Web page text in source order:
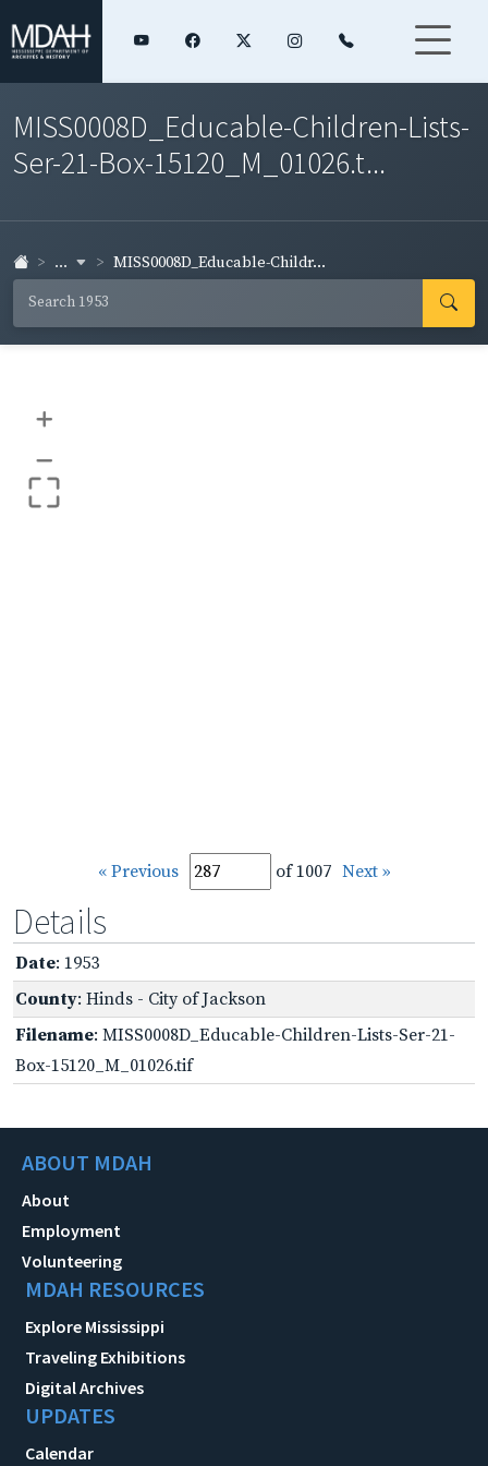
MISS0008D_Educable-Children-Lists-
Ser-21-Box-15120_M_01026.t...
... MISS0008D_Educable-Childr...
+
–
« Previous of 1007 Next »
Details
Date: 1953
County: Hinds - City of Jackson
Filename: MISS0008D_Educable-Children-Lists-Ser-21-
Box-15120_M_01026.tif
ABOUT MDAH
About
Employment
Volunteering
MDAH RESOURCES
Explore Mississippi
Traveling Exhibitions
Digital Archives
UPDATES
Calendar